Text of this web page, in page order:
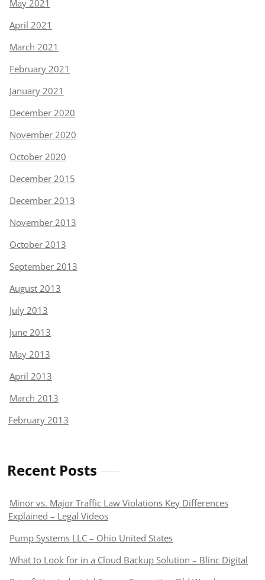
May 2021
April 2021
March 2021
February 2021
January 2021
December 2020
November 2020
October 2020
December 2015
December 2013
November 2013
October 2013
September 2013
August 2013
July 2013
June 2013
May 2013
April 2013
March 2013
February 2013
Recent Posts
Minor vs. Major Traffic Law Violations Key Differences
Explained – Legal Videos
Pump Systems LLC – Ohio United States
What to Look for in a Cloud Backup Solution – Blinc Digital